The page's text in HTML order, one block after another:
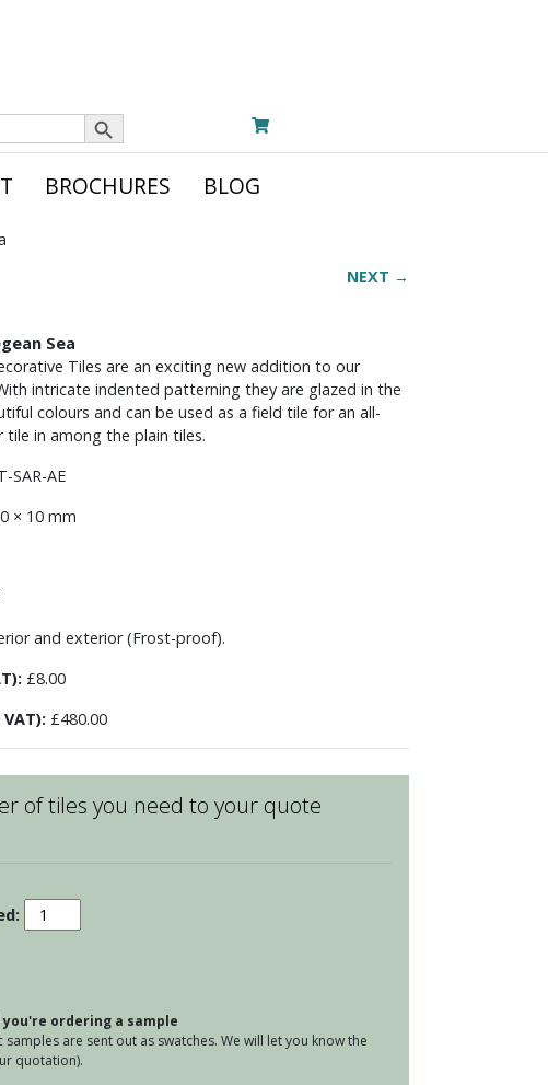
Search Button
BROCHURES BLOG
NEXT →
Sea
Tiles are an exciting new addition to our
intricate indented patterning they are glazed in the
colours and can be used as a field tile for an all-
tile in among the plain tiles.
SAR-AE
× 10 mm
and exterior (Frost-proof).
£8.00
£480.00
of tiles you need to your quote
Sarsden
Lattice
quantityordering a sample
are sent out as swatches. We will let you know the
quotation).